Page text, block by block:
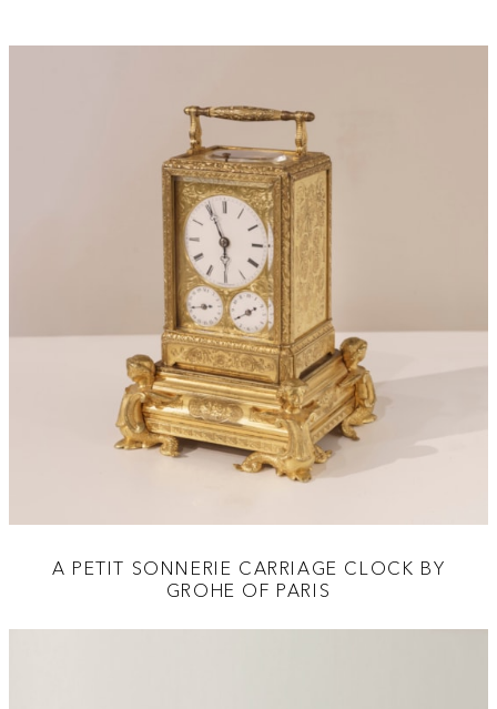
A PETIT SONNERIE CARRIAGE CLOCK BY
GROHE OF PARIS